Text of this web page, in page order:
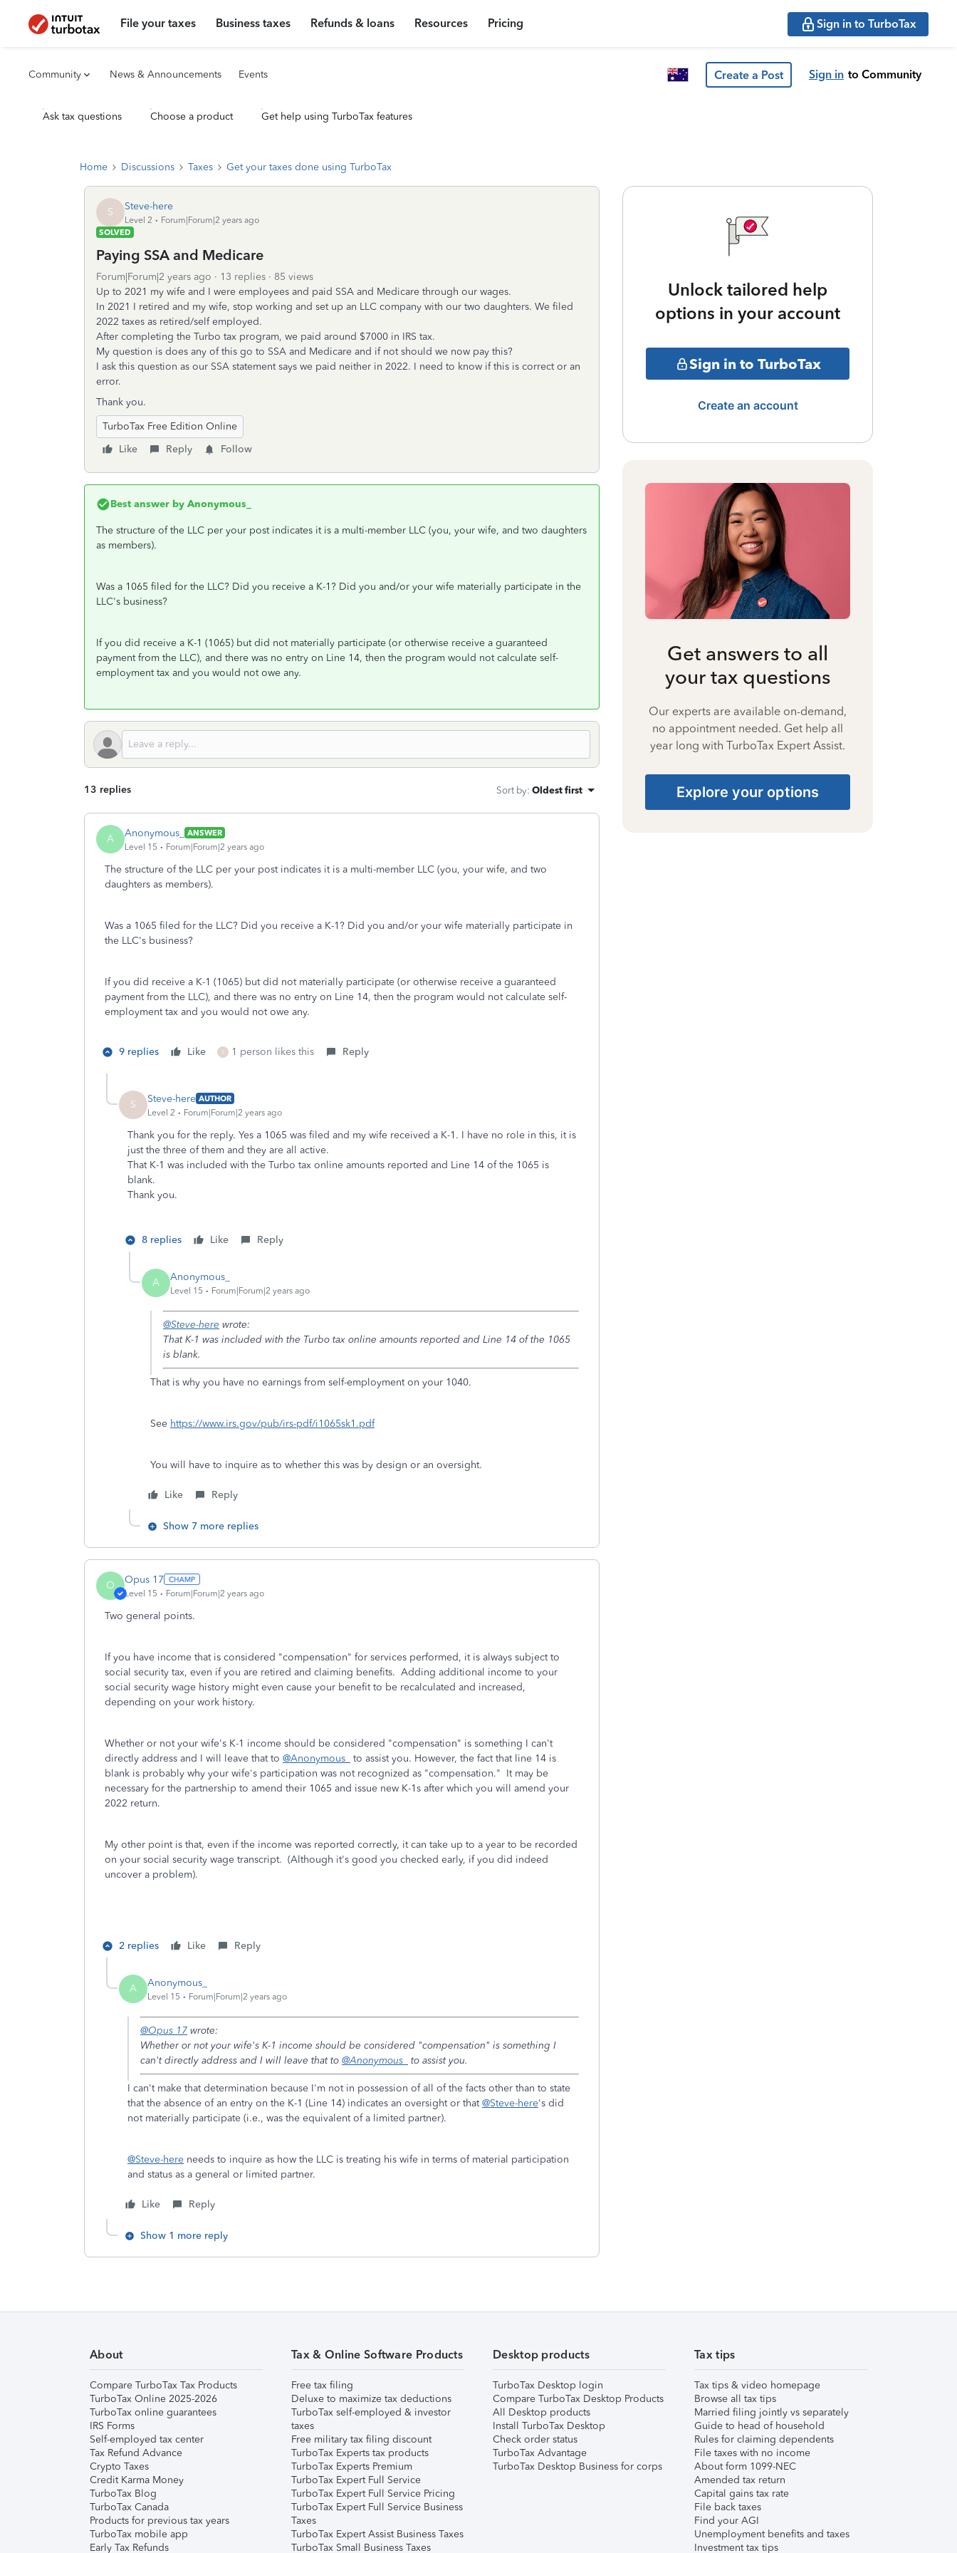
File your taxes Business taxes Refunds & loans Resources Pricing Sign in to TurboTax
Community News & Announcements Events Create a Post Sign in to Community
Ask tax questions Choose a product Get help using TurboTax features
Home Discussions Taxes Get your taxes done using TurboTax
S Steve-here
Level 2
Forum|Forum|2 years ago
SOLVED
Paying SSA and Medicare
Forum|Forum|2 years ago 13 replies
85 views
Up to 2021 my wife and I were employees and paid SSA and Medicare through our wages.
In 2021 I retired and my wife, stop working and set up an LLC company with our two daughters. We filed
2022 taxes as retired/self employed.
After completing the Turbo tax program, we paid around $7000 in IRS tax.
My question is does any of this go to SSA and Medicare and if not should we now pay this?
I ask this question as our SSA statement says we paid neither in 2022. I need to know if this is correct or an
error.
Thank you.
TurboTax Free Edition Online
Like
Reply Follow
Best answer by Anonymous_
The structure of the LLC per your post indicates it is a multi-member LLC (you, your wife, and two daughters
as members).
Was a 1065 filed for the LLC? Did you receive a K-1? Did you and/or your wife materially participate in the
LLC's business?
If you did receive a K-1 (1065) but did not materially participate (or otherwise receive a guaranteed
payment from the LLC), and there was no entry on Line 14, then the program would not calculate self-
employment tax and you would not owe any.
13 replies Sort by: Oldest first
A Anonymous_
ANSWER
Level 15
Forum|Forum|2 years ago
The structure of the LLC per your post indicates it is a multi-member LLC (you, your wife, and two
daughters as members).
Was a 1065 filed for the LLC? Did you receive a K-1? Did you and/or your wife materially participate in
the LLC's business?
If you did receive a K-1 (1065) but did not materially participate (or otherwise receive a guaranteed
payment from the LLC), and there was no entry on Line 14, then the program would not calculate self-
employment tax and you would not owe any.
9 replies Like S 1 person likes this Reply
S Steve-here AUTHOR
Level 2
Forum|Forum|2 years ago
Thank you for the reply. Yes a 1065 was filed and my wife received a K-1. I have no role in this, it is
just the three of them and they are all active.
That K-1 was included with the Turbo tax online amounts reported and Line 14 of the 1065 is
blank.
Thank you.
8 replies Like Reply
A Anonymous_
Level 15 Forum|Forum|2 years ago
@Steve-here wrote:
That K-1 was included with the Turbo tax online amounts reported and Line 14 of the 1065
is blank.
That is why you have no earnings from self-employment on your 1040.
See https://www.irs.gov/pub/irs-pdf/i1065sk1.pdf
You will have to inquire as to whether this was by design or an oversight.
Like Reply
Show 7 more replies
O Opus 17
Level 15 Forum|Forum|2 years ago
Two general points.
If you have income that is considered "compensation" for services performed, it is always subject to
social security tax, even if you are retired and claiming benefits. Adding additional income to your
social security wage history might even cause your benefit to be recalculated and increased,
depending on your work history.
Whether or not your wife's K-1 income should be considered "compensation" is something I can't
directly address and I will leave that to @Anonymous_
to assist you. However, the fact that line 14 is
blank is probably why your wife's participation was not recognized as "compensation." It may be
necessary for the partnership to amend their 1065 and issue new K-1s after which you will amend your
2022 return.
My other point is that, even if the income was reported correctly, it can take up to a year to be recorded
on your social security wage transcript. (Although it's good you checked early, if you did indeed
uncover a problem).
2 replies Like Reply
A Anonymous_
Level 15 Forum|Forum|2 years ago
@Opus 17 wrote:
Whether or not your wife's K-1 income should be considered "compensation" is something I
can't directly address and I will leave that to @Anonymous_ to assist you.
I can't make that determination because I'm not in possession of all of the facts other than to state
that the absence of an entry on the K-1 (Line 14) indicates an oversight or that@Steve-here's did
not materially participate (i.e., was the equivalent of a limited partner).
@Steve-here needs to inquire as how the LLC is treating his wife in terms of material participation
and status as a general or limited partner.
Like Reply
Show 1 more reply
Unlock tailored help
options in your account
Sign in to TurboTax
Create an account
Get answers to all
your tax questions
Our experts are available on-demand,
no appointment needed. Get help all
year long with TurboTax Expert Assist.
Explore your options
About
Compare TurboTax Tax Products
TurboTax Online 2025-2026
TurboTax online guarantees
IRS Forms
Self-employed tax center
Tax Refund Advance
Crypto Taxes
Credit Karma Money
TurboTax Blog
TurboTax Canada
Products for previous tax years
TurboTax mobile app
Early Tax Refunds
Tax & Online Software Products
Free tax filing
Deluxe to maximize tax deductions
TurboTax self-employed & investor
taxes
Free military tax filing discount
TurboTax Experts tax products
TurboTax Experts Premium
TurboTax Expert Full Service
TurboTax Expert Full Service Pricing
TurboTax Expert Full Service Business
Taxes
TurboTax Expert Assist Business Taxes
TurboTax Small Business Taxes
Desktop products
TurboTax Desktop login
Compare TurboTax Desktop Products
All Desktop products
Install TurboTax Desktop
Check order status
TurboTax Advantage
TurboTax Desktop Business for corps
Tax tips
Tax tips & video homepage
Browse all tax tips
Married filing jointly vs separately
Guide to head of household
Rules for claiming dependents
File taxes with no income
About form 1099-NEC
Amended tax return
Capital gains tax rate
File back taxes
Find your AGI
Unemployment benefits and taxes
Investment tax tips